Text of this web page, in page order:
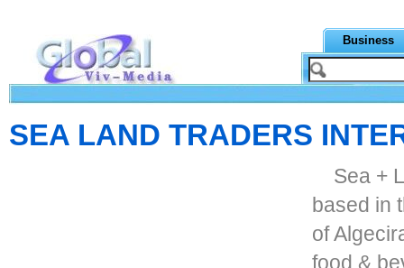
Business
SEA LAND TRADERS
Sea +
based in
of
food &